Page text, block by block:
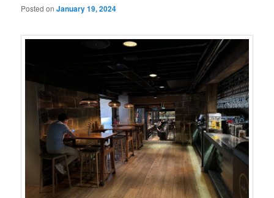
Posted onJanuary 19, 2024